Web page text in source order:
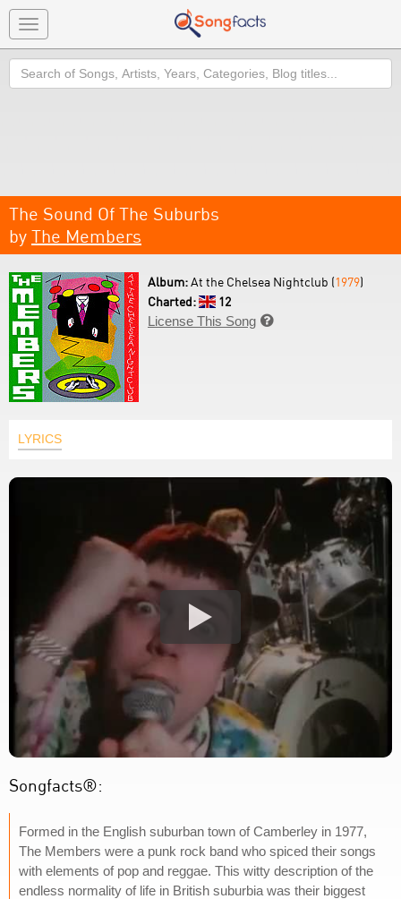
Toggle
navigation
Search
The Sound Of The Suburbs
by The Members
Album:At the Chelsea Nightclub (1979)
Charted:
12
License This Song 
LYRICS
Songfacts®:
Formed in the English suburban town of Camberley in 1977,
The Members were a punk rock band who spiced their songs
with elements of pop and reggae. This witty description of the
endless normality of life in British suburbia was their biggest